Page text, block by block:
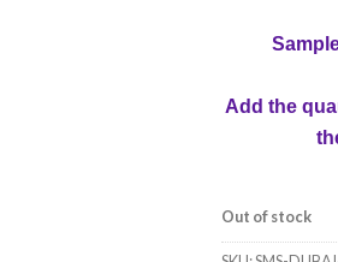
Add the
Out of stock